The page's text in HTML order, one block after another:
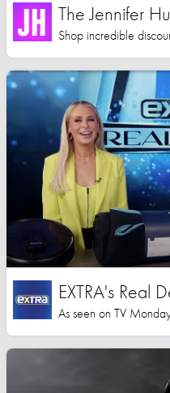
The Jennifer
Shop incredible
EXTRA's Real
As seen on TV